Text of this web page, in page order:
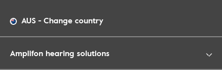
AUS - Change country
Amplifon hearing solutions